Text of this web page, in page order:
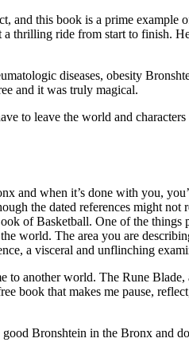
and this book is a prime
thrilling ride from start to finish.
diseases, obesity
and it was truly magical.
to leave the world and
and when it’s done with you,
the dated references might not
of Basketball. One of the
world. The area you are
a visceral and unflinching
to another world. The Rune
book that makes me pause,
Bronshtein in the Bronx and